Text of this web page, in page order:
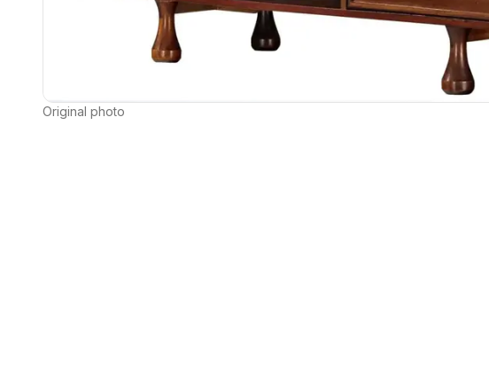
Original photo